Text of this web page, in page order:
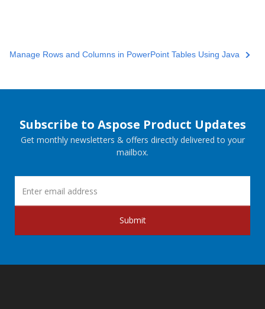
Manage Rows and Columns in PowerPoint Tables Using Java
Subscribe to Aspose Product Updates
Get monthly newsletters & offers directly delivered to your
mailbox.
Submit